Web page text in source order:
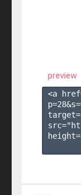
preview
<a
p=28&s=